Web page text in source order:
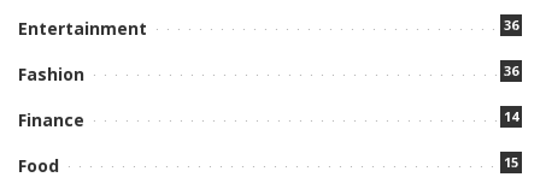
Entertainment 36
Fashion 36
Finance 14
Food 15